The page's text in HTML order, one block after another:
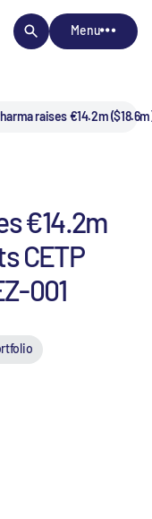
Menu
raises €14.2m
€14.2m
CETP
001